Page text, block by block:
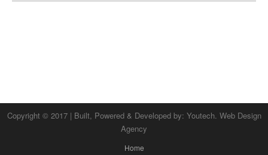
Copyright © 2017 | Built, Powered & Developed by: Youtech. Web Design
Agency
Home